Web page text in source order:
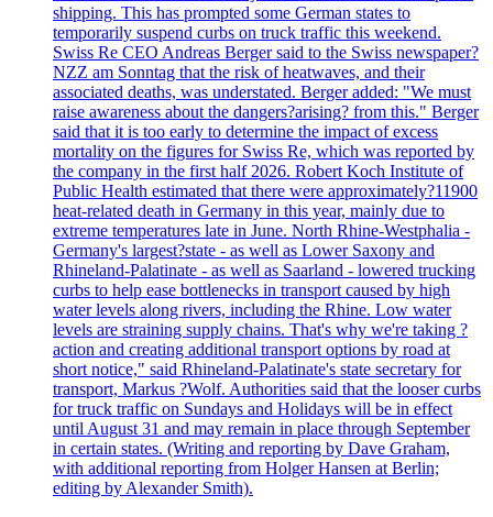
shipping. This has prompted some German states to
temporarily suspend curbs on truck traffic this weekend.
Swiss Re CEO Andreas Berger said to the Swiss newspaper?
NZZ am Sonntag that the risk of heatwaves, and their
associated deaths, was understated. Berger added: "We must
raise awareness about the dangers?arising? from this." Berger
said that it is too early to determine the impact of excess
mortality on the figures for Swiss Re, which was reported by
the company in the first half 2026. Robert Koch Institute of
Public Health estimated that there were approximately?11900
heat-related death in Germany in this year, mainly due to
extreme temperatures late in June. North Rhine-Westphalia -
Germany's largest?state - as well as Lower Saxony and
Rhineland-Palatinate - as well as Saarland - lowered trucking
curbs to help ease bottlenecks in transport caused by high
water levels along rivers, including the Rhine. Low water
levels are straining supply chains. That's why we're taking ?
action and creating additional transport options by road at
short notice," said Rhineland-Palatinate's state secretary for
transport, Markus ?Wolf. Authorities said that the looser curbs
for truck traffic on Sundays and Holidays will be in effect
until August 31 and may remain in place through September
in certain states. (Writing and reporting by Dave Graham,
with additional reporting from Holger Hansen at Berlin;
editing by Alexander Smith).